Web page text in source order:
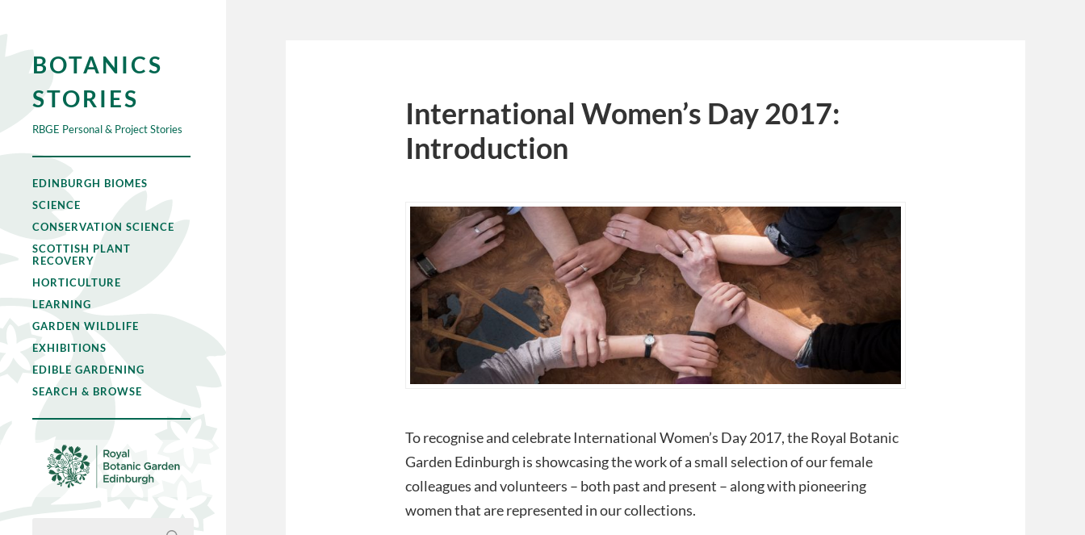
BOTANICS
STORIES
RBGE Personal & Project Stories
EDINBURGH BIOMES
SCIENCE
CONSERVATION SCIENCE
SCOTTISH PLANT
RECOVERY
HORTICULTURE
LEARNING
GARDEN WILDLIFE
EXHIBITIONS
EDIBLE GARDENING
SEARCH & BROWSE
International Women’s Day 2017:
Introduction
To recognise and celebrate International Women’s Day 2017, the Royal Botanic
Garden Edinburgh is showcasing the work of a small selection of our female
colleagues and volunteers – both past and present – along with pioneering
women that are represented in our collections.